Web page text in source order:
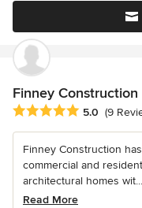
Finney Construction
Average rating: 5 out of
5.0 (9
Finney Construction
commercial and
architectural homes wit...
Read More